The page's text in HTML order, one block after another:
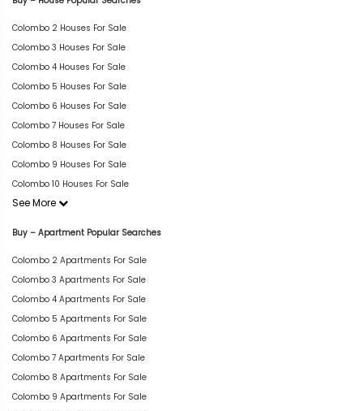
Colombo 2 Houses For Sale
Colombo 3 Houses For Sale
Colombo 4 Houses For Sale
Colombo 5 Houses For Sale
Colombo 6 Houses For Sale
Colombo 7 Houses For Sale
Colombo 8 Houses For Sale
Colombo 9 Houses For Sale
Colombo 10 Houses For Sale
See More
Buy – Apartment Popular Searches
Colombo 2 Apartments For Sale
Colombo 3 Apartments For Sale
Colombo 4 Apartments For Sale
Colombo 5 Apartments For Sale
Colombo 6 Apartments For Sale
Colombo 7 Apartments For Sale
Colombo 8 Apartments For Sale
Colombo 9 Apartments For Sale